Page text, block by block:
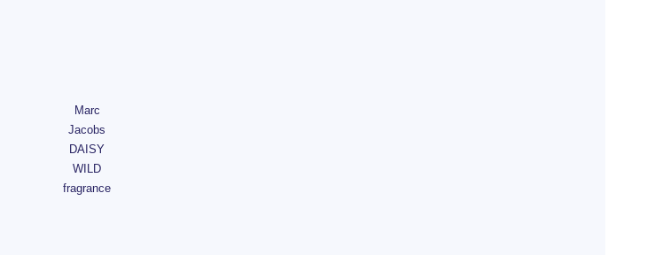
Marc
Jacobs
DAISY
WILD
fragrance